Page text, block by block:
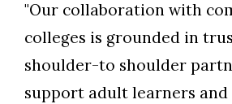
"Our collaboration with
colleges is grounded in
shoulder-to shoulder
support adult learners and